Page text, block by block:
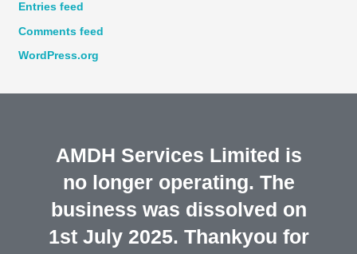
Entries feed
Comments feed
WordPress.org
AMDH Services Limited is
no longer operating. The
business was dissolved on
1st July 2025. Thankyou for